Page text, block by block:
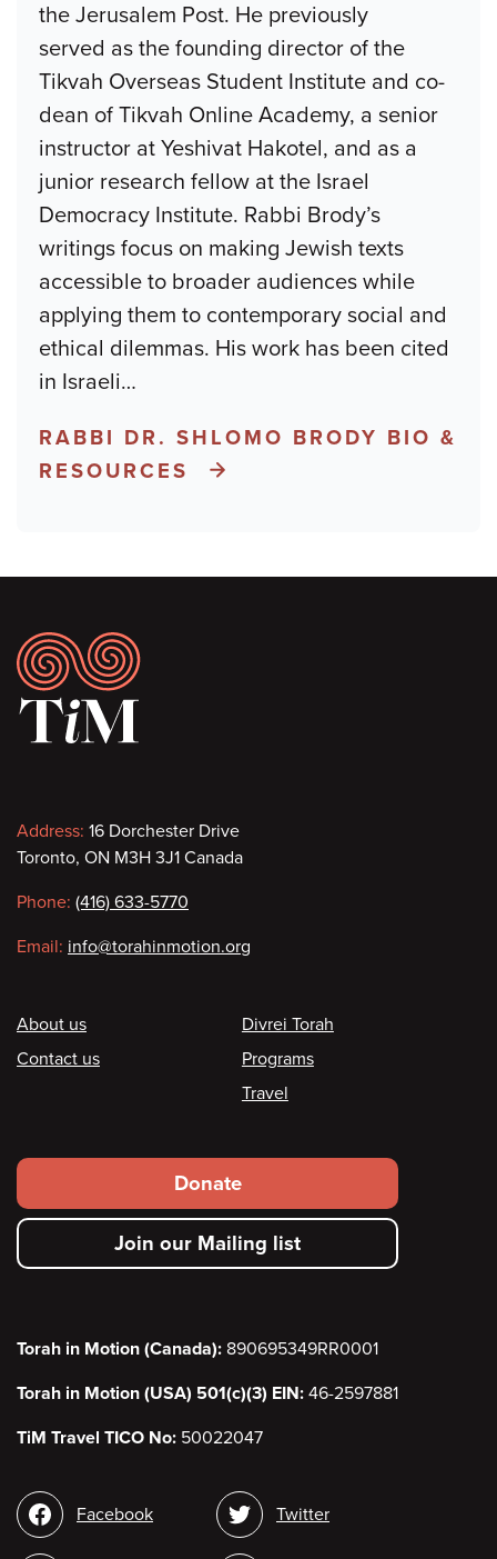
the Jerusalem Post. He previously
served as the founding director of the
Tikvah Overseas Student Institute and co-
dean of Tikvah Online Academy, a senior
instructor at Yeshivat Hakotel, and as a
junior research fellow at the Israel
Democracy Institute. Rabbi Brody’s
writings focus on making Jewish texts
accessible to broader audiences while
applying them to contemporary social and
ethical dilemmas. His work has been cited
in Israeli…
RABBI DR. SHLOMO BRODY BIO &
RESOURCES
Footer
Contact
information
Address: 16 Dorchester Drive
Toronto, ON M3H 3J1 Canada
Phone: (416) 633-5770
Email: info@torahinmotion.org
Footer
About us
Contact us
Divrei Torah
Programs
Travel
Footer
secondary
menu
Donate
Join our Mailing list
Torah in Motion (Canada): 890695349RR0001
Torah in Motion (USA) 501(c)(3) EIN: 46-2597881
TiM Travel TICO No: 50022047
SocialFacebook Twitter